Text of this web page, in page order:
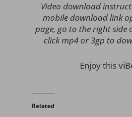
Video download
mobile download link
page, go to the right side
click mp4 or 3gp to
Enjoy this
Related